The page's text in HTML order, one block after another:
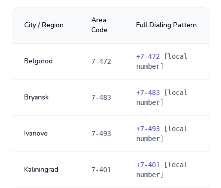
City / Region
Area
Code
Full Dialing Pattern
Belgorod 7-472
+7-472 [local
number]
Bryansk 7-483
+7-483 [local
number]
Ivanovo 7-493
+7-493 [local
number]
Kaliningrad 7-401
+7-401
[local
number]